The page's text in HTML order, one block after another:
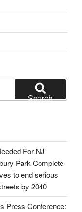
Search
For NJ
Park Complete
to end serious
by 2040
Press Conference: